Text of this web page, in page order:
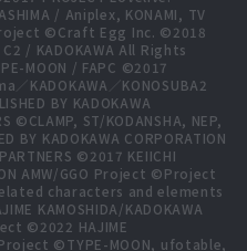
/ Aniplex, KONAMI, TV
©Craft Egg Inc. ©2018
C2 / KADOKAWA All Rights
MOON / FAPC ©2017
KADOKAWA／KONOSUBA2
BY KADOKAWA
©CLAMP, ST/KODANSHA, NEP,
BY KADOKAWA CORPORATION
©2017 KEIICHI
AMW/GGO Project ©Project
characters and elements
KAMOSHIDA/KADOKAWA
©2022 HAJIME
Project ©TYPE-MOON, ufotable,